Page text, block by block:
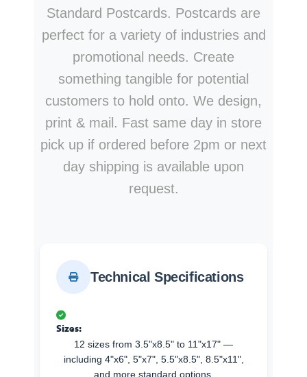
Standard Postcards. Postcards are
perfect for a variety of industries and
promotional needs. Create
something tangible for potential
customers to hold onto. We design,
print & mail. Fast same day in store
pick up if ordered before 2pm or next
day shipping is available upon
request.
Technical Specifications
Sizes:
12 sizes from 3.5"x8.5" to 11"x17" —
including 4"x6", 5"x7", 5.5"x8.5", 8.5"x11",
and more standard options.